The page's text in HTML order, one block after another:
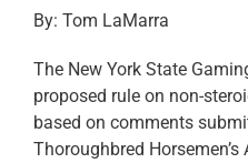
By: Tom LaMarra
The New York State
proposed rule on non-
based on comments
Thoroughbred